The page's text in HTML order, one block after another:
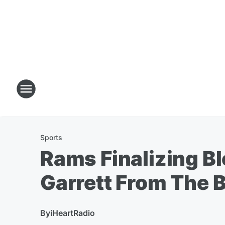
Sports
Rams Finalizing
Garrett From The
ByiHeartRadio